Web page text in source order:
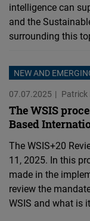
intelligence can
and the
surrounding this
NEW AND
07.07.2025
Patrick
The WSIS
Based
The WSIS+20
11, 2025. In this
made in the
review the
WSIS and what is